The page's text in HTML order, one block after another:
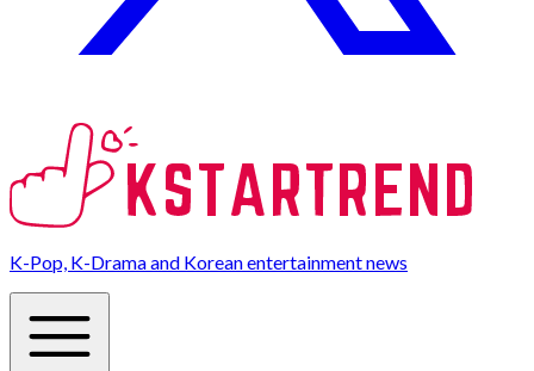
K-Pop, K-Drama and Korean entertainment news